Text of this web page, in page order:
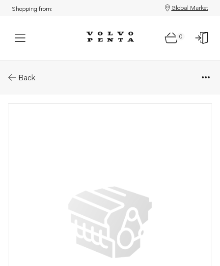
Shopping from: Global Market
0
Back